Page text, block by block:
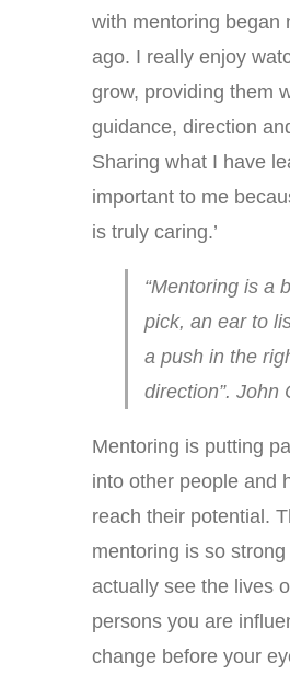
with mentoring began
ago. I really enjoy
grow, providing them
guidance, direction
Sharing what I have
important to me
is truly caring.’
“Mentoring is a
pick, an ear to
a push in the
direction”. John
Mentoring is putting
into other people and
reach their potential.
mentoring is so
actually see the lives
persons you are
change before your